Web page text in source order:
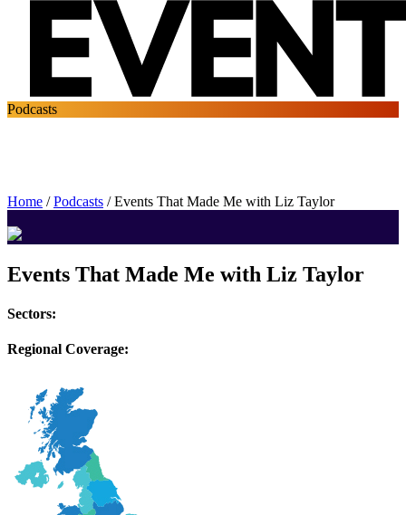
Podcasts
Home /Podcasts /Events That Made Me with Liz Taylor
Events That Made Me with Liz Taylor
Sectors:
Regional Coverage: